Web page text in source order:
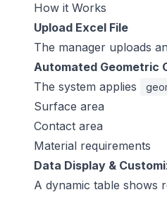
How it Works
Upload Excel File
The manager uploads
Automated Geometric
The system applies
Surface area
Contact area
Material requirements
Data Display &
A dynamic table shows